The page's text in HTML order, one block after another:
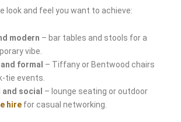
look and feel you want to achieve:
modern – bar tables and stools for a
vibe.
formal – Tiffany or Bentwood chairs
tie events.
and social – lounge seating or outdoor
hire for casual networking.